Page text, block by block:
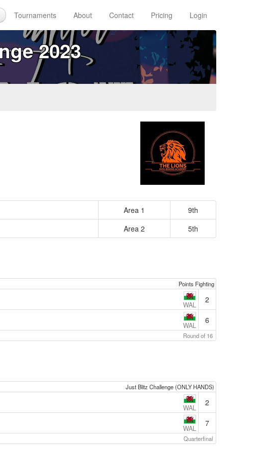
Tournaments About Contact Pricing Login
2023
Area 1
9th
Area 2 5th
Points Fighting
WAL
2
WAL
6
Round of 16
Just Blitz Challenge (ONLY HANDS)
WAL
2
WAL
7
Quarterfinal